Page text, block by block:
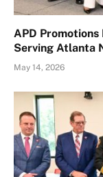
APD
Serving Atlanta
May 14, 2026